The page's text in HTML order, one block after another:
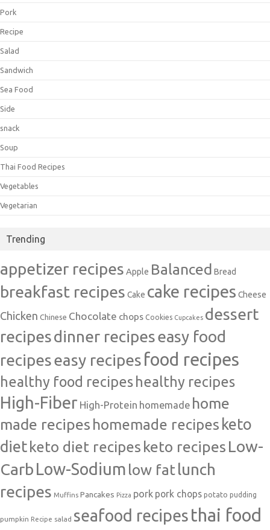
Pork
Recipe
Salad
Sandwich
Sea Food
Side
snack
Soup
Thai Food Recipes
Vegetables
Vegetarian
Trending
appetizer recipes Apple Balanced Bread
breakfast recipes Cake cake recipes Cheese
Chicken Chinese Chocolate chops Cookies Cupcakes dessert
recipesdinner recipeseasy food
recipeseasy recipes food recipes
healthy food recipeshealthy recipes
High-Fiber High-Protein homemade home
made recipes homemade recipes keto
dietketo diet recipes keto recipes Low-
Carb Low-Sodium low fatlunch
recipes Muffins Pancakes Pizza pork pork chops potato pudding
pumpkin Recipe salad seafood recipes thai food